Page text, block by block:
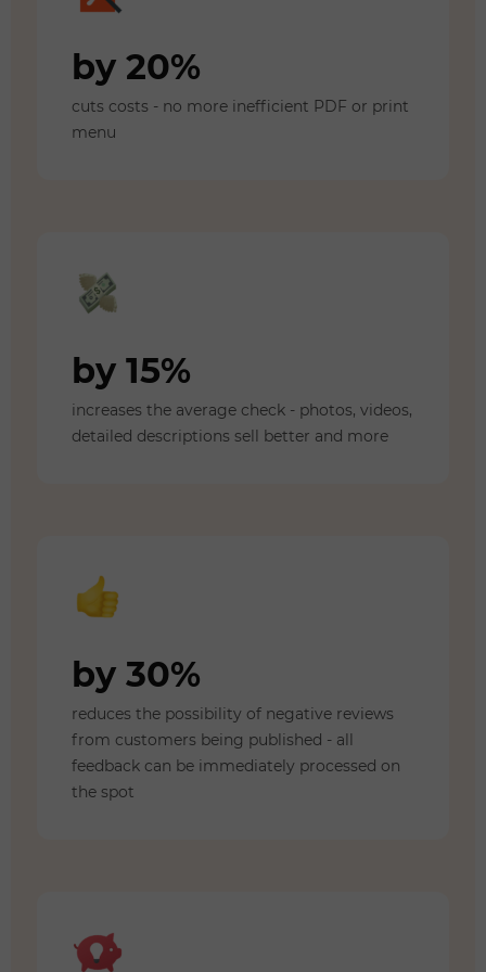
by 20%
cuts costs - no more inefficient PDF or print
menu
by 15%
increases the average check - photos, videos,
detailed descriptions sell better and more
by 30%
reduces the possibility of negative reviews
from customers being published - all
feedback can be immediately processed on
the spot